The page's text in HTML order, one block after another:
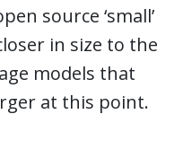
source ‘small’
in size to the
models that
at this point.